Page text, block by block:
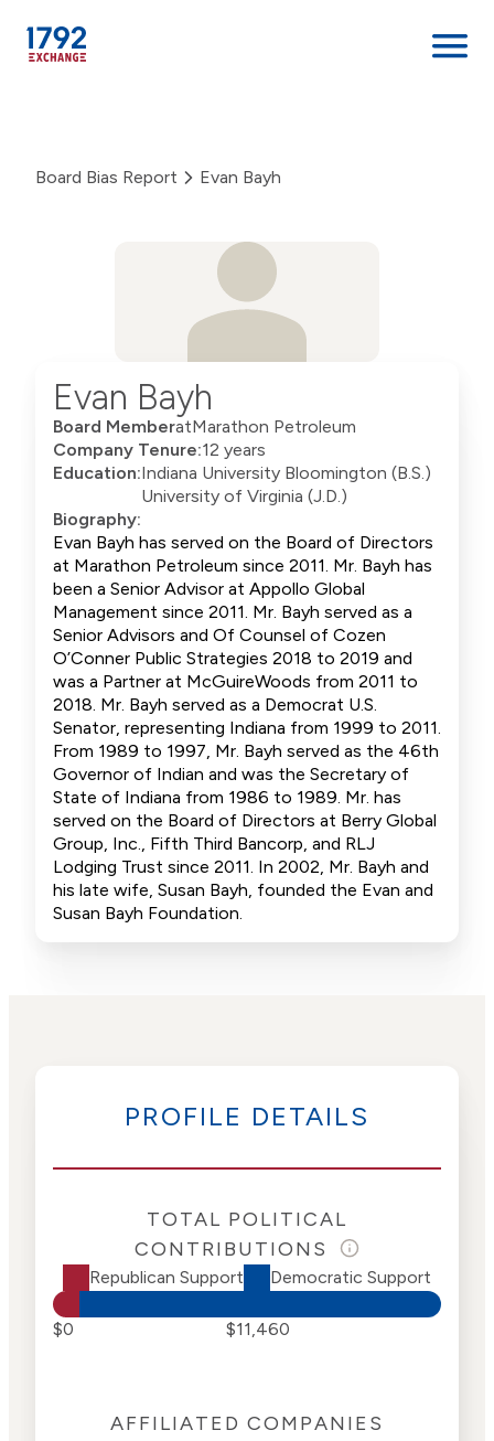
content
Board Bias Report Evan Bayh
Evan Bayh
Board MemberatMarathon Petroleum
Company Tenure:12 years
Education:Indiana University Bloomington (B.S.)
University of Virginia (J.D.)
Biography:
Evan Bayh has served on the Board of Directors
at Marathon Petroleum since 2011. Mr. Bayh has
been a Senior Advisor at Appollo Global
Management since 2011. Mr. Bayh served as a
Senior Advisors and Of Counsel of Cozen
O’Conner Public Strategies 2018 to 2019 and
was a Partner at McGuireWoods from 2011 to
2018. Mr. Bayh served as a Democrat U.S.
Senator, representing Indiana from 1999 to 2011.
From 1989 to 1997, Mr. Bayh served as the 46th
Governor of Indian and was the Secretary of
State of Indiana from 1986 to 1989. Mr. has
served on the Board of Directors at Berry Global
Group, Inc., Fifth Third Bancorp, and RLJ
Lodging Trust since 2011. In 2002, Mr. Bayh and
his late wife, Susan Bayh, founded the Evan and
Susan Bayh Foundation.
PROFILE DETAILS
TOTAL POLITICAL
CONTRIBUTIONS
Republican Support Democratic Support
$0 $11,460
AFFILIATED COMPANIES